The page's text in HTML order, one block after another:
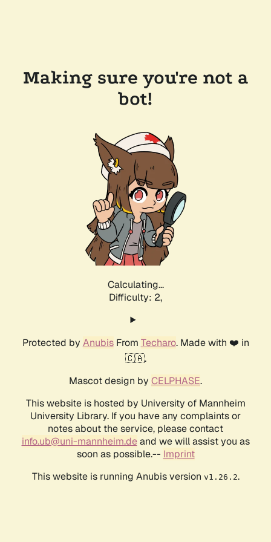
Making sure you're not a
bot!
Calculating...
Difficulty: 2,
Protected by AnubisFrom Techaro. Made with ❤️ in
🇨🇦.
Mascot design by CELPHASE.
This website is hosted by University of Mannheim
University Library. If you have any complaints or
notes about the service, please contact
info.ub@uni-mannheim.deand we will assist you as
soon as possible.-- Imprint
This website is running Anubis version v1.26.2.